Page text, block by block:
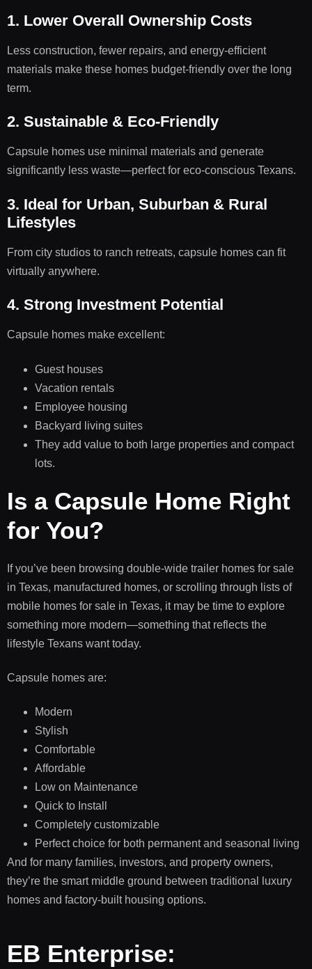
1. Lower Overall Ownership Costs
Less construction, fewer repairs, and energy-efficient
materials make these homes budget-friendly over the long
term.
2. Sustainable & Eco-Friendly
Capsule homes use minimal materials and generate
significantly less waste—perfect for eco-conscious Texans.
3. Ideal for Urban, Suburban & Rural
Lifestyles
From city studios to ranch retreats, capsule homes can fit
virtually anywhere.
4. Strong Investment Potential
Capsule homes make excellent:
Guest houses
Vacation rentals
Employee housing
Backyard living suites
They add value to both large properties and compact
lots.
Is a Capsule Home Right
for You?
If you’ve been browsing double-wide trailer homes for sale
in Texas, manufactured homes, or scrolling through lists of
mobile homes for sale in Texas, it may be time to explore
something more modern—something that reflects the
lifestyle Texans want today.
Capsule homes are:
Modern
Stylish
Comfortable
Affordable
Low on Maintenance
Quick to Install
Completely customizable
Perfect choice for both permanent and seasonal living
And for many families, investors, and property owners,
they’re the smart middle ground between traditional luxury
homes and factory-built housing options.
EB Enterprise: